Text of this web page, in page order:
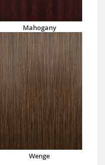
Mahogany
Wenge